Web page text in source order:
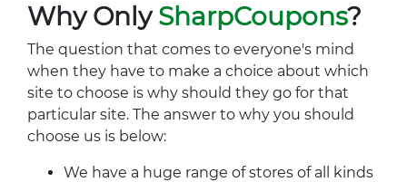
Why OnlySharpCoupons?
The question that comes to everyone's mind
when they have to make a choice about which
site to choose is why should they go for that
particular site. The answer to why you should
choose us is below:
We have a huge range of stores of all kinds